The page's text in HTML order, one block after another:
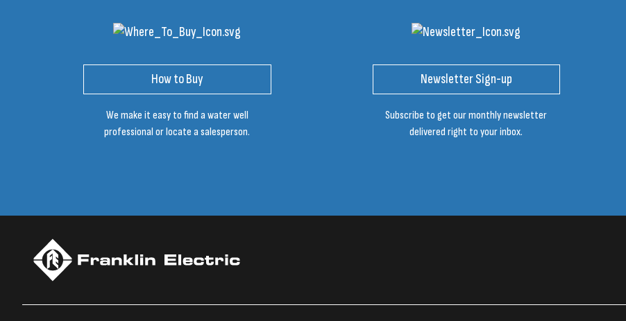
How to Buy
We make it easy to find a water well
professional or locate a salesperson.
Newsletter Sign-up
Subscribe to get our monthly newsletter
delivered right to your inbox.